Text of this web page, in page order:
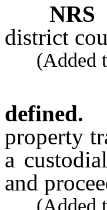
NRS
district
(Added
defined.
property
a
and
(Added